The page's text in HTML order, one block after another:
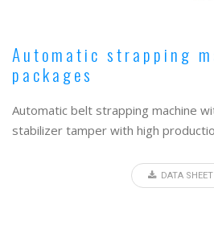
Automatic strapping
packages
Automatic belt strapping machine
stabilizer tamper with high
DATA SHEET